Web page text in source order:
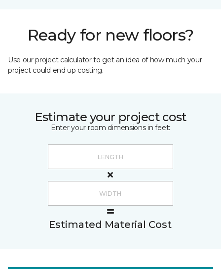
Ready for new floors?
Use our project calculator to get an idea of how much your
project could end up costing.
Estimate your project cost
Enter your room dimensions in feet:
Estimated Material Cost